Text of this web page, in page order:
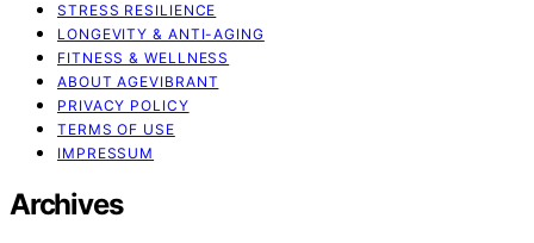
STRESS RESILIENCE
LONGEVITY & ANTI-AGING
FITNESS & WELLNESS
ABOUT AGEVIBRANT
PRIVACY POLICY
TERMS OF USE
IMPRESSUM
Archives